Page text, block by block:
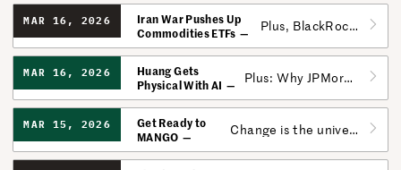
MAR 16, 2026
Iran War Pushes Up
Commodities ETFs
Plus, BlackRock adds its Staked Ethereum ETF, letting investors choose between rewards and no rewards.
MAR 16, 2026
Huang Gets
Physical With AI
Plus: Why JPMorgan may be uniquely suited to weather the private credit storm.
MAR 15, 2026
Get Ready to
MANGO
Change is the universal constant, even for the Magnificent 7.